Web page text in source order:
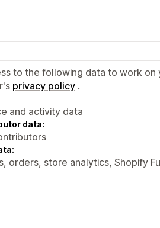
to the following data to work on
privacy policy .
and activity data
data:
orders, store analytics, Shopify